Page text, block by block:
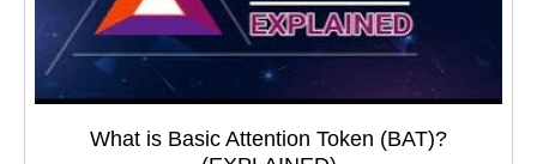
What is Basic Attention Token (BAT)?